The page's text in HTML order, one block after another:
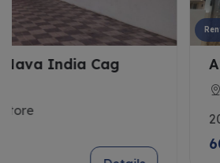
Rent
Athikara
Villankurichi, Coimbatore
60,000